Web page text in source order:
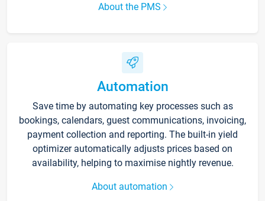
About the PMS
Automation
Save time by automating key processes such as
bookings, calendars, guest communications, invoicing,
payment collection and reporting. The built-in yield
optimizer automatically adjusts prices based on
availability, helping to maximise nightly revenue.
About automation